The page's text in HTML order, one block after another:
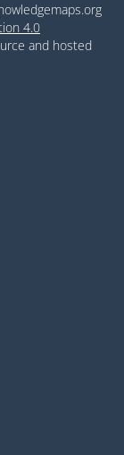
4.0
and hosted